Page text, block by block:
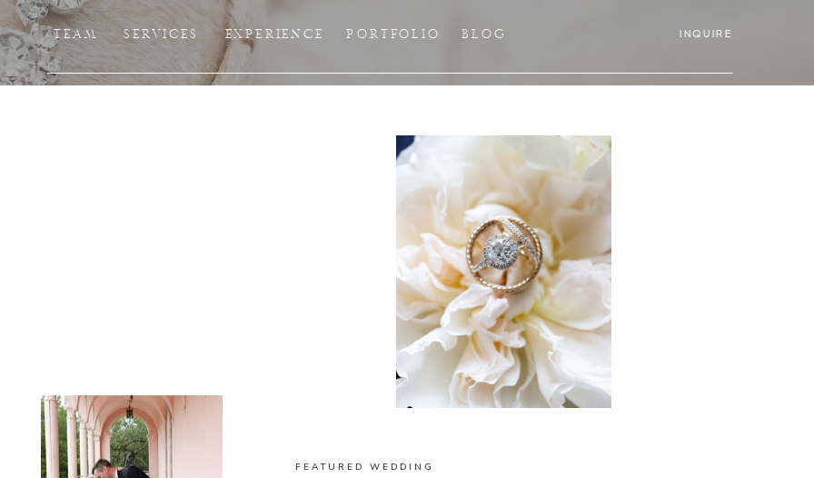
TEAM SERVICES EXPERIENCE PORTFOLIO BLOG INQUIRE
FEATURED WEDDING